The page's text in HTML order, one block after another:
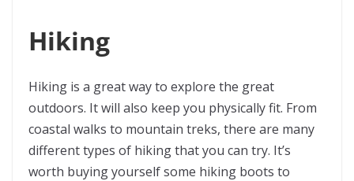
Hiking
Hiking is a great way to explore the great
outdoors. It will also keep you physically fit. From
coastal walks to mountain treks, there are many
different types of hiking that you can try. It’s
worth buying yourself some hiking boots to